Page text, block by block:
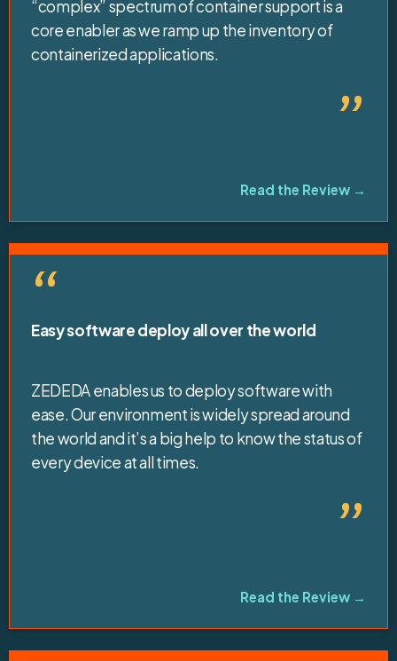
“complex” spectrum of container support is a
core enabler as we ramp up the inventory of
containerized applications.
”
Read the Review →
“
Easy software deploy all over the world
ZEDEDA enables us to deploy software with
ease. Our environment is widely spread around
the world and it’s a big help to know the status of
every device at all times.
”
Read the Review →